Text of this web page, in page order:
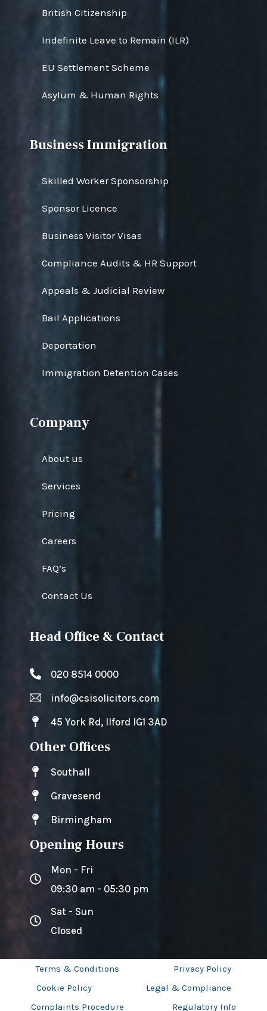
British Citizenship
Indefinite Leave to Remain (ILR)
EU Settlement Scheme
Asylum & Human Rights
Business Immigration
Skilled Worker Sponsorship
Sponsor Licence
Business Visitor Visas
Compliance Audits & HR Support
Appeals & Judicial Review
Bail Applications
Deportation
Immigration Detention Cases
Company
About us
Services
Pricing
Careers
FAQ’s
Contact Us
Head Office & Contact
020 8514 0000
info@csisolicitors.com
45 York Rd, Ilford IG1 3AD
Other Offices
Southall
Gravesend
Birmingham
Opening Hours
Mon - Fri
09:30 am - 05:30 pm
Sat - Sun
Closed
Terms & Conditions
Privacy Policy
Cookie Policy
Legal & Compliance
Complaints Procedure
Regulatory Info